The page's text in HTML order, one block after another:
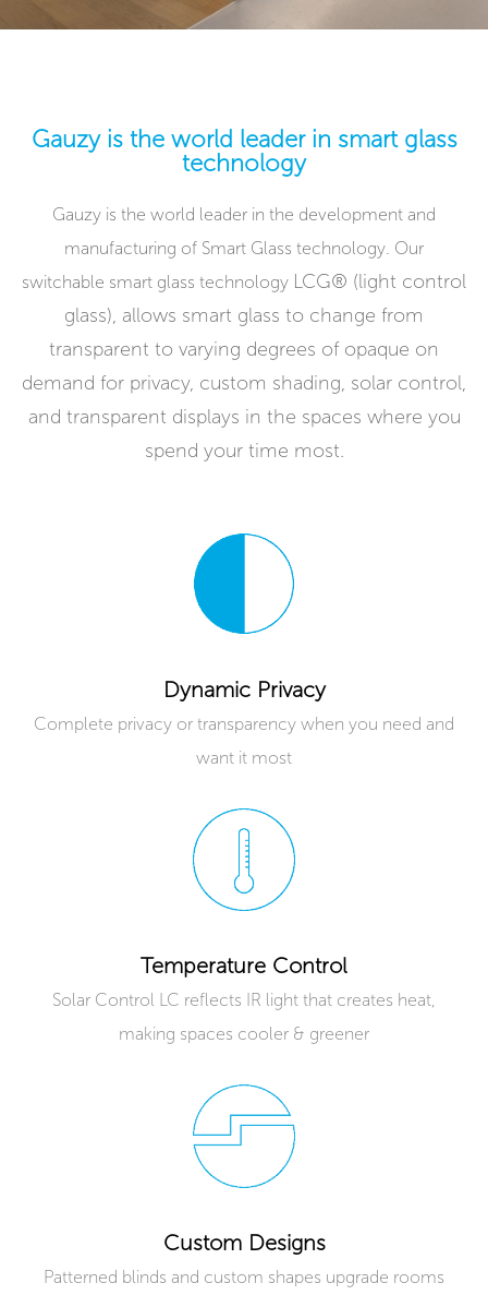
Gauzy is the world leader in smart glass
technology
Gauzy is the world leader in the development and
manufacturing of Smart Glass technology. Our
switchable smart glass technology LCG® (light control
glass), allows smart glass to change from
transparent to varying degrees of opaque on
demand for privacy, custom shading, solar control,
and transparent displays in the spaces where you
spend your time most.
Dynamic Privacy
Complete privacy or transparency when you need and
want it most
Temperature Control
Solar Control LC reflects IR light that creates heat,
making spaces cooler & greener
Custom Designs
Patterned blinds and custom shapes upgrade rooms